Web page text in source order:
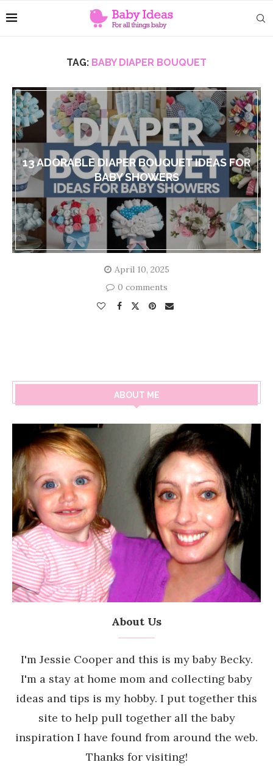
TAG: BABY DIAPER BOUQUET
13 ADORABLE DIAPER BOUQUET IDEAS FOR
BABY SHOWERS
April 10, 2025
0 comments
ABOUT ME
About Us
I'm Jessie Cooper and this is my baby Becky.
I'm a stay at home mom and collecting baby
ideas and tips is my hobby. I put together this
site to help pull together all the baby
inspiration I have found from around the web.
Thanks for visiting!